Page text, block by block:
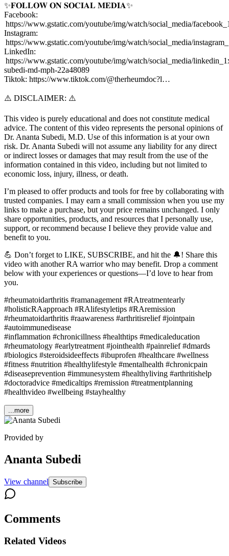
✨𝐅𝐎𝐋𝐋𝐎𝐖 𝐎𝐍 𝐒𝐎𝐂𝐈𝐀𝐋 𝐌𝐄𝐃𝐈𝐀✨
Facebook:
https://www.gstatic.com/youtube/img/watch/social_media/
Instagram:
https://www.gstatic.com/youtube/img/watch/social_media/
LinkedIn:
https://www.gstatic.com/youtube/img/watch/social_media/
subedi-md-mph-22a48089
Tiktok: https://www.tiktok.com/@therheumdoc?l…
⚠️ DISCLAIMER: ⚠️
This video is purely educational and does not constitute medical
advice. The content of this video represents the personal opinions of
Dr. Ananta Subedi, M.D. Use of this information is at your own
risk. Dr. Ananta Subedi will not assume any liability for any direct
or indirect losses or damages that may result from the use of the
information contained in this video, including but not limited to
economic loss, injury, illness, or death.
I’m pleased to offer products and tools for free by collaborating with
trusted companies. I may earn a small commission when you use my
links to make a purchase, but your price remains unchanged. I only
share opportunities, products, and resources that I personally use,
support, or recommend because I believe they provide value and
benefit to you.
💪 Don’t forget to LIKE, SUBSCRIBE, and hit the 🔔! Share this
video with another RA warrior who may benefit. Drop a comment
below with your experiences or questions—I’d love to hear from
you.
#rheumatoidarthritis #ramanagement #RAtreatmentearly
#holisticRAapproach #RAlifestyletips #RAremission
#rheumatoidarthritis #raawareness #arthritisrelief #jointpain
#autoimmunedisease
#inflammation #chronicillness #healthtips #medicaleducation
#rheumatology #earlytreatment #jointhealth #painrelief #dmards
#biologics #steroidsideeffects #ibuprofen #healthcare #wellness
#fitness #nutrition #healthylifestyle #mentalhealth #chronicpain
#diseaseprevention #immunesystem #healthyliving #arthritishelp
#doctoradvice #medicaltips #remission #treatmentplanning
#healthvideo #wellbeing #stayhealthy
...more
Provided by
Ananta Subedi
View channel Subscribe
Comments
Related Videos